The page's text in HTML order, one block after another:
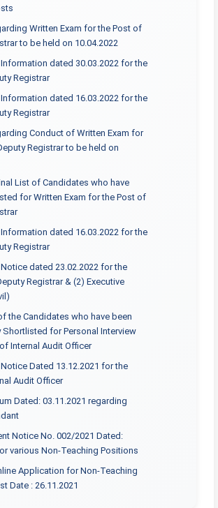
Written Exam for the Post of
to be held on 10.04.2022
dated 30.03.2022 for the
Registrar
dated 16.03.2022 for the
Registrar
Conduct of Written Exam for
Registrar to be held on
List of Candidates who have
for Written Exam for the Post of
dated 16.03.2022 for the
Registrar
dated 23.02.2022 for the
Registrar & (2) Executive
the Candidates who have been
Shortlisted for Personal Interview
Internal Audit Officer
Dated 13.12.2021 for the
Audit Officer
Dated: 03.11.2021 regarding
Notice No. 002/2021 Dated:
various Non-Teaching Positions
Application for Non-Teaching
Date : 26.11.2021